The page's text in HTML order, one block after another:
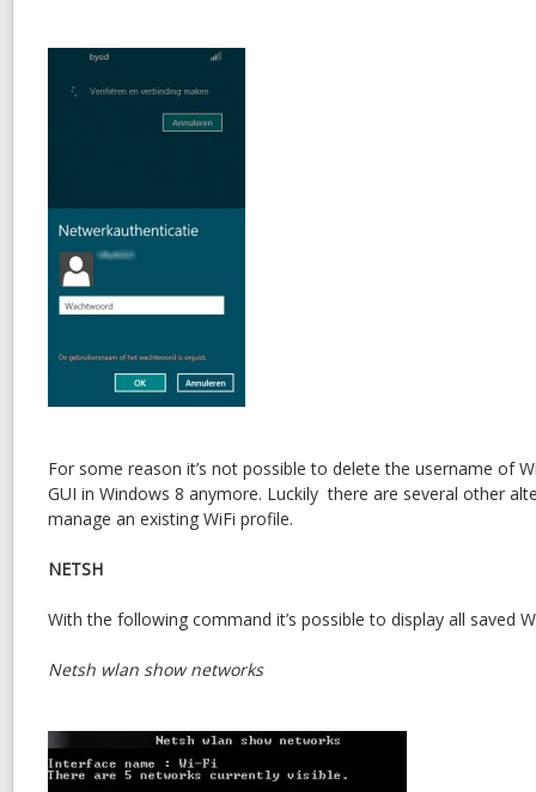
For some reason it’s not possible to delete the username of
GUI in Windows 8 anymore. Luckily there are several other
manage an existing WiFi profile.
NETSH
With the following command it’s possible to display all saved
Netsh wlan show networks